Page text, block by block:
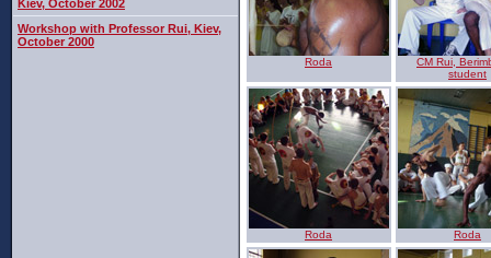
Kiev, October 2002
Workshop with Professor Rui, Kiev,
October 2000
Roda
CM Rui,
student
Roda Roda